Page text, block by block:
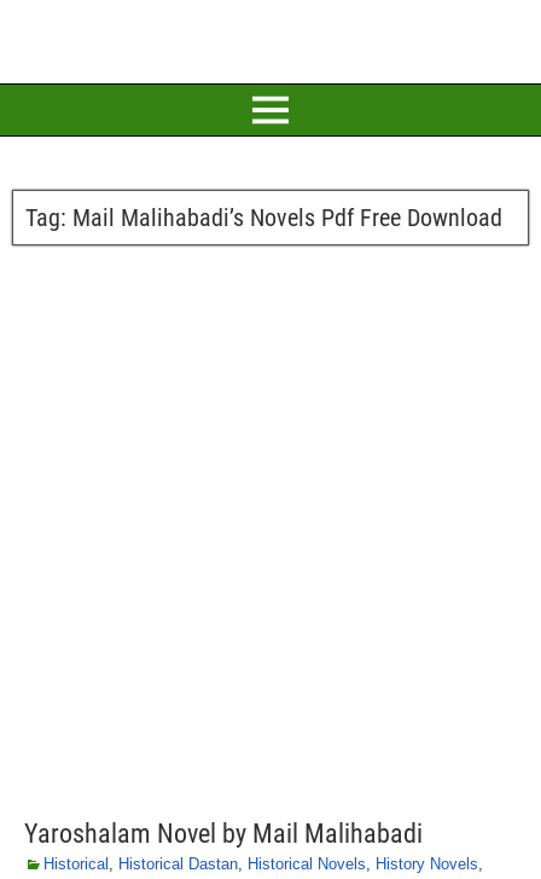
Tag: Mail Malihabadi’s Novels Pdf Free Download
Yaroshalam Novel by Mail Malihabadi
Historical , Historical Dastan, Historical Novels, History Novels,